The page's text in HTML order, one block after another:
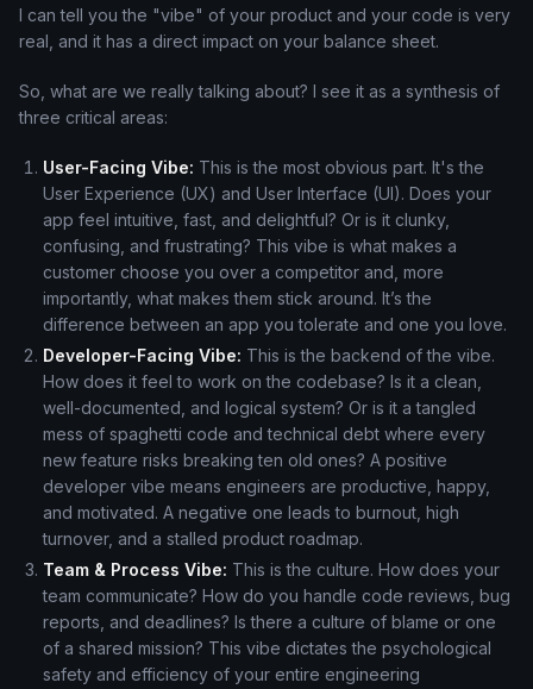
I can tell you the "vibe" of your product and your code is very
real, and it has a direct impact on your balance sheet.
So, what are we really talking about? I see it as a synthesis of
three critical areas:
User-Facing Vibe: This is the most obvious part. It's the
User Experience (UX) and User Interface (UI). Does your
app feel intuitive, fast, and delightful? Or is it clunky,
confusing, and frustrating? This vibe is what makes a
customer choose you over a competitor and, more
importantly, what makes them stick around. It’s the
difference between an app you tolerate and one you love.
Developer-Facing Vibe: This is the backend of the vibe.
How does it feel to work on the codebase? Is it a clean,
well-documented, and logical system? Or is it a tangled
mess of spaghetti code and technical debt where every
new feature risks breaking ten old ones? A positive
developer vibe means engineers are productive, happy,
and motivated. A negative one leads to burnout, high
turnover, and a stalled product roadmap.
Team & Process Vibe: This is the culture. How does your
team communicate? How do you handle code reviews, bug
reports, and deadlines? Is there a culture of blame or one
of a shared mission? This vibe dictates the psychological
safety and efficiency of your entire engineering